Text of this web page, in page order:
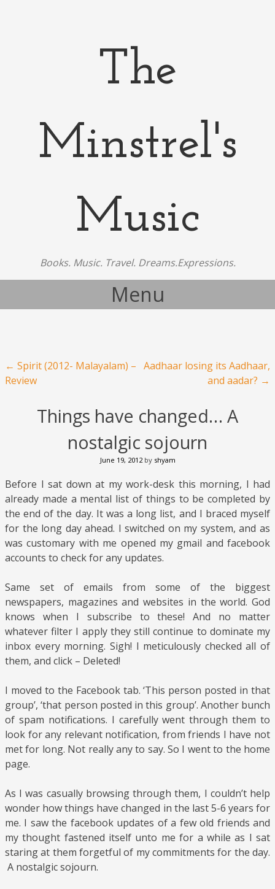
The
Minstrel's
Music
Books. Music. Travel. Dreams.Expressions.
Menu
Post navigation
← Spirit (2012- Malayalam) –
Review
Aadhaar losing its Aadhaar,
and aadar? →
Things have changed… A
nostalgic sojourn
June 19, 2012by shyam
Before I sat down at my work-desk this morning, I had
already made a mental list of things to be completed by
the end of the day. It was a long list, and I braced myself
for the long day ahead. I switched on my system, and as
was customary with me opened my gmail and facebook
accounts to check for any updates.
Same set of emails from some of the biggest
newspapers, magazines and websites in the world. God
knows when I subscribe to these! And no matter
whatever filter I apply they still continue to dominate my
inbox every morning. Sigh! I meticulously checked all of
them, and click – Deleted!
I moved to the Facebook tab. ‘This person posted in that
group’, ‘that person posted in this group’. Another bunch
of spam notifications. I carefully went through them to
look for any relevant notification, from friends I have not
met for long. Not really any to say. So I went to the home
page.
As I was casually browsing through them, I couldn’t help
wonder how things have changed in the last 5-6 years for
me. I saw the facebook updates of a few old friends and
my thought fastened itself unto me for a while as I sat
staring at them forgetful of my commitments for the day.
A nostalgic sojourn.